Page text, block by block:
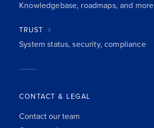
CONTACT & LEGAL
Contact our team
Knowledgebase, roadmaps, and more
TRUST
System status, security, compliance